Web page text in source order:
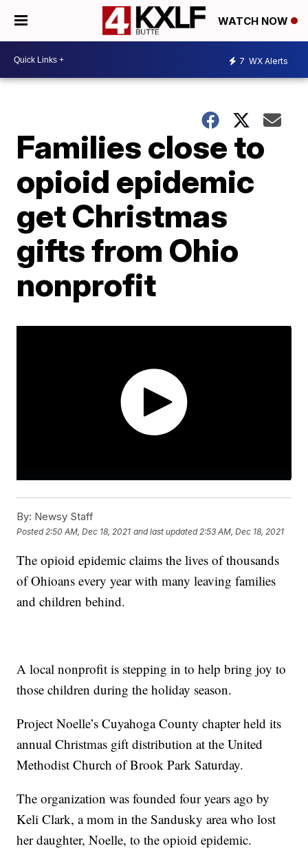
WATCH NOW
7 WX Alerts
Families close to
opioid epidemic
get Christmas
gifts from Ohio
nonprofit
By: Newsy Staff
Posted 2:50 AM, Dec 18, 2021 and last updated 2:53 AM, Dec 18, 2021
The opioid epidemic claims the lives of thousands
of Ohioans every year with many leaving families
and children behind.
A local nonprofit is stepping in to help bring joy to
those children during the holiday season.
Project Noelle’s Cuyahoga County chapter held its
annual Christmas gift distribution at the United
Methodist Church of Brook Park Saturday.
The organization was founded four years ago by
Keli Clark, a mom in the Sandusky area who lost
her daughter, Noelle, to the opioid epidemic.